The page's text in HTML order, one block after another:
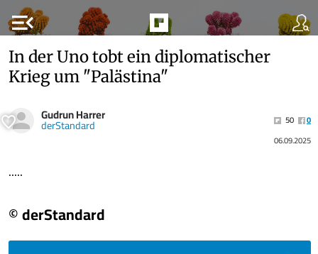
menu_open
In der Uno tobt ein diplomatischer
Krieg um "Palästina"
Gudrun Harrer
derStandard 50
0
06.09.2025
.....
© derStandard